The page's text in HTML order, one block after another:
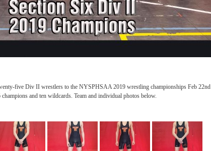
five Div II wrestlers to the NYSPHSAA 2019 wrestling championships Feb 22nd
and ten wildcards. Team and individual photos below.